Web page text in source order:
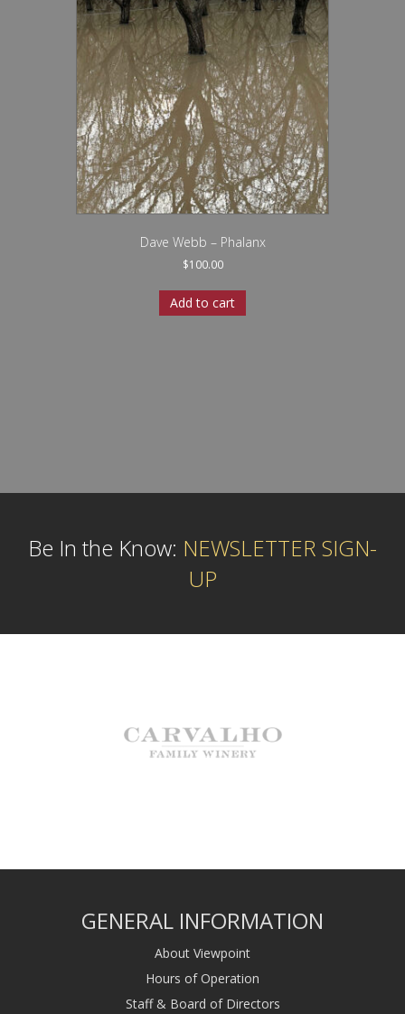
Dave Webb – Phalanx
$100.00
Add to cart
Be In the Know: NEWSLETTER SIGN-
UP
GENERAL INFORMATION
About Viewpoint
Hours of Operation
Staff & Board of Directors